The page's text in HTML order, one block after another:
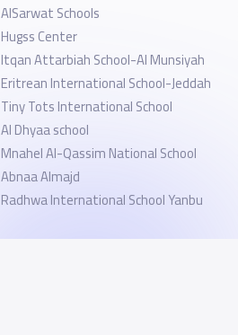
AlSarwat Schools
Hugss Center
Itqan Attarbiah School-Al Munsiyah
Eritrean International School-Jeddah
Tiny Tots International School
Al Dhyaa school
Mnahel Al-Qassim National School
Abnaa Almajd
Radhwa International School Yanbu